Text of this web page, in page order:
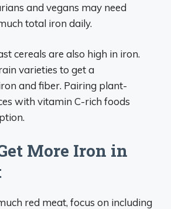
and vegans may need
total iron daily.
cereals are also high in iron.
varieties to get a
and fiber. Pairing plant-
with vitamin C-rich foods
More Iron in
red meat, focus on including